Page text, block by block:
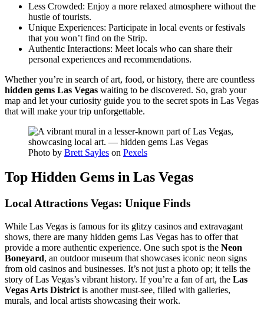
Less Crowded: Enjoy a more relaxed atmosphere without the
hustle of tourists.
Unique Experiences: Participate in local events or festivals
that you won’t find on the Strip.
Authentic Interactions: Meet locals who can share their
personal experiences and recommendations.
Whether you’re in search of art, food, or history, there are countless
hidden gems Las Vegas waiting to be discovered. So, grab your
map and let your curiosity guide you to the secret spots in Las Vegas
that will make your trip unforgettable.
Photo by Brett Sayles on Pexels
Top Hidden Gems in Las Vegas
Local Attractions Vegas: Unique Finds
While Las Vegas is famous for its glitzy casinos and extravagant
shows, there are many hidden gems Las Vegas has to offer that
provide a more authentic experience. One such spot is the Neon
Boneyard, an outdoor museum that showcases iconic neon signs
from old casinos and businesses. It’s not just a photo op; it tells the
story of Las Vegas’s vibrant history. If you’re a fan of art, the Las
Vegas Arts District is another must-see, filled with galleries,
murals, and local artists showcasing their work.